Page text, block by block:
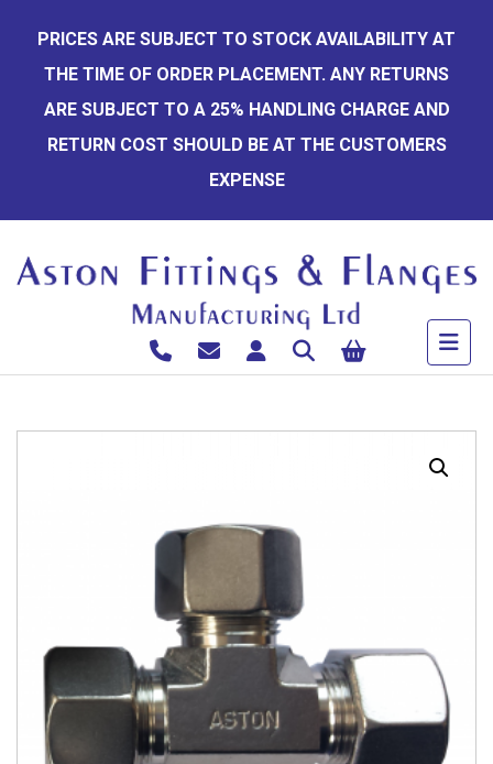
content
PRICES ARE SUBJECT TO STOCK AVAILABILITY AT
THE TIME OF ORDER PLACEMENT. ANY RETURNS
ARE SUBJECT TO A 25% HANDLING CHARGE AND
RETURN COST SHOULD BE AT THE CUSTOMERS
EXPENSE